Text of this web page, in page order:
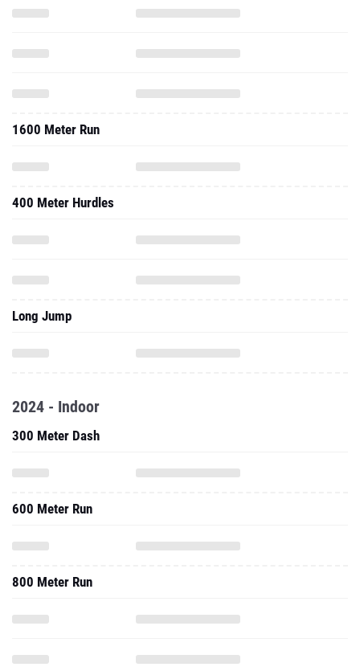
1600 Meter Run
400 Meter Hurdles
Long Jump
2024 - Indoor
300 Meter Dash
600 Meter Run
800 Meter Run